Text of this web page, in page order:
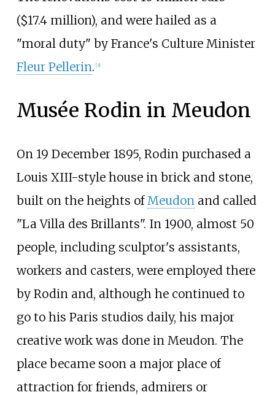
($17.4 million), and were hailed as a
"moral duty" by France's Culture Minister
Fleur Pellerin. [3]
Musée Rodin in Meudon
On 19 December 1895, Rodin purchased a
Louis XIII-style house in brick and stone,
built on the heights of Meudon and called
"La Villa des Brillants". In 1900, almost 50
people, including sculptor's assistants,
workers and casters, were employed there
by Rodin and, although he continued to
go to his Paris studios daily, his major
creative work was done in Meudon. The
place became soon a major place of
attraction for friends, admirers or